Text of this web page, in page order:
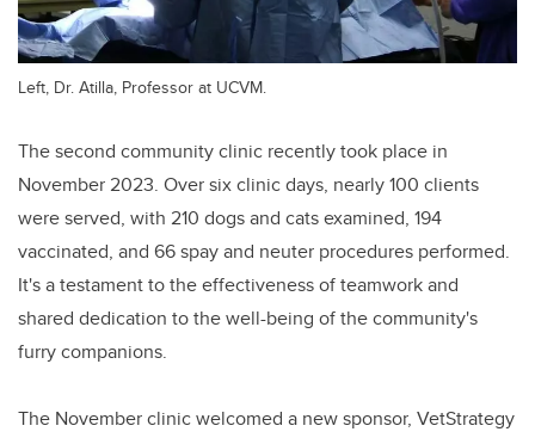
Left, Dr. Atilla, Professor at UCVM.
The second community clinic recently took place in
November 2023. Over six clinic days, nearly 100 clients
were served, with 210 dogs and cats examined, 194
vaccinated, and 66 spay and neuter procedures performed.
It's a testament to the effectiveness of teamwork and
shared dedication to the well-being of the community's
furry companions.
The November clinic welcomed a new sponsor, VetStrategy